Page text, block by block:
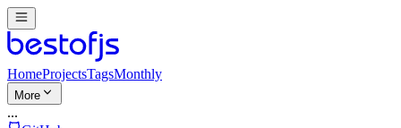
HomeProjectsTagsMonthly
More
...